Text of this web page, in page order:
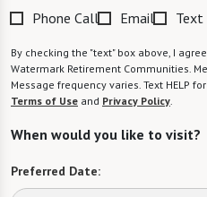
Phone Call Email Text
By checking the "text" box above, I
Watermark Retirement Communities.
Message frequency varies. Text HELP
Terms of Use and Privacy Policy.
When would you like to visit?
Preferred Date: